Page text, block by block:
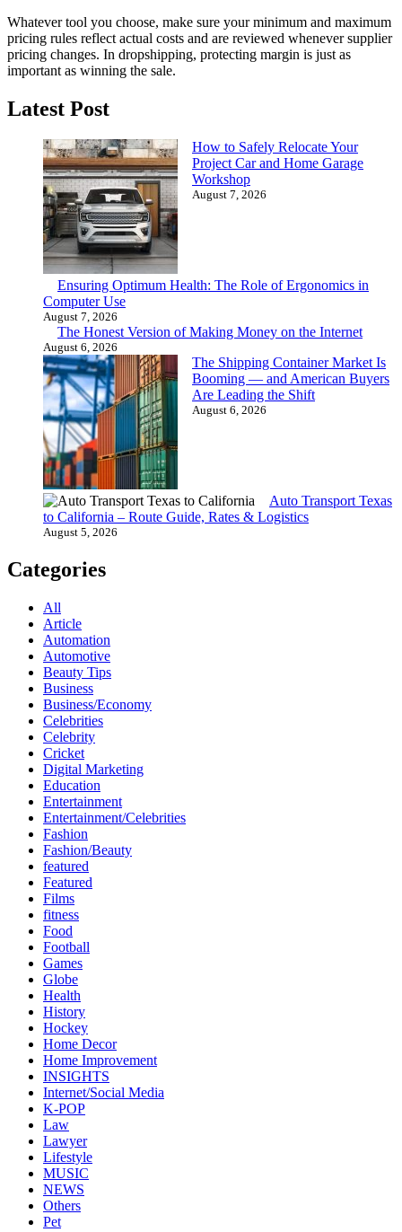
Whatever tool you choose, make sure your minimum and maximum
pricing rules reflect actual costs and are reviewed whenever supplier
pricing changes. In dropshipping, protecting margin is just as
important as winning the sale.
Latest Post
How to Safely Relocate Your
Project Car and Home Garage
Workshop
August 7, 2026
Ensuring Optimum Health: The Role of Ergonomics in
Computer Use
August 7, 2026
The Honest Version of Making Money on the Internet
August 6, 2026
The Shipping Container Market Is
Booming — and American Buyers
Are Leading the Shift
August 6, 2026
Auto Transport Texas
to California – Route Guide, Rates & Logistics
August 5, 2026
Categories
All
Article
Automation
Automotive
Beauty Tips
Business
Business/Economy
Celebrities
Celebrity
Cricket
Digital Marketing
Education
Entertainment
Entertainment/Celebrities
Fashion
Fashion/Beauty
featured
Featured
Films
fitness
Food
Football
Games
Globe
Health
History
Hockey
Home Decor
Home Improvement
INSIGHTS
Internet/Social Media
K-POP
Law
Lawyer
Lifestyle
MUSIC
NEWS
Others
Pet